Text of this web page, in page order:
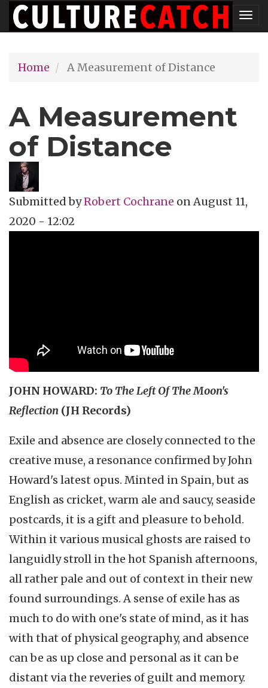
Skip
to
content
Home
A Measurement of Distance
A Measurement
of Distance
Submitted byRobert Cochrane onAugust 11,
2020 - 12:02
JOHN HOWARD: To The Left Of The Moon's
Reflection (JH Records)
Exile and absence are closely connected to the
creative muse, a resonance confirmed by John
Howard's latest opus. Minted in Spain, but as
English as cricket, warm ale and saucy, seaside
postcards, it is a gift and pleasure to behold.
Within it various musical ghosts are raised to
languidly stroll in the hot Spanish afternoons,
all rather pale and out of context in their new
found surroundings. A sense of exile has as
much to do with one's state of mind, as it has
with that of physical geography, and absence
can be as up close and personal as it can be
distant via the reveries of guilt and memory.